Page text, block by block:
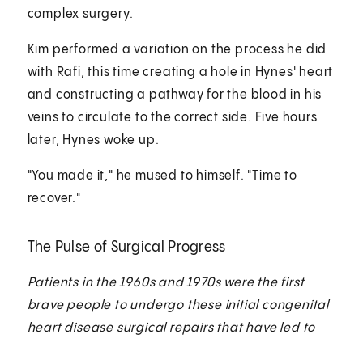
complex surgery.
Kim performed a variation on the process he did
with Rafi, this time creating a hole in Hynes' heart
and constructing a pathway for the blood in his
veins to circulate to the correct side. Five hours
later, Hynes woke up.
"You made it," he mused to himself. "Time to
recover."
The Pulse of Surgical Progress
Patients in the 1960s and 1970s were the first
brave people to undergo these initial congenital
heart disease surgical repairs that have led to